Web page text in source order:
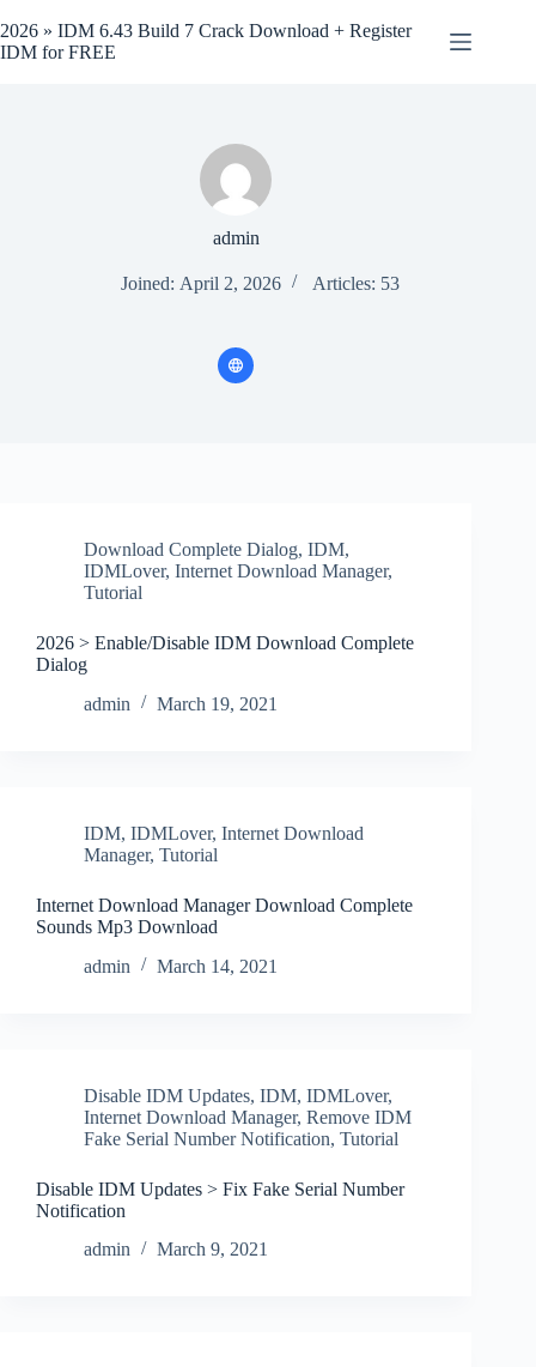
to
content
2026 » IDM 6.43 Build 7 Crack Download + Register
IDM for FREE
admin
Joined: April 2, 2026 Articles: 53
Download Complete Dialog, IDM,
IDMLover, Internet Download Manager,
Tutorial
2026 > Enable/Disable IDM Download Complete
Dialog
admin
March 19, 2021
IDM, IDMLover, Internet Download
Manager, Tutorial
Internet Download Manager Download Complete
Sounds Mp3 Download
admin
March 14, 2021
Disable IDM Updates, IDM, IDMLover,
Internet Download Manager, Remove IDM
Fake Serial Number Notification, Tutorial
Disable IDM Updates > Fix Fake Serial Number
Notification
admin
March 9, 2021